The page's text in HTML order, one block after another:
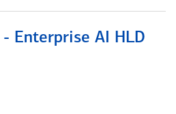
Enterprise AI HLD